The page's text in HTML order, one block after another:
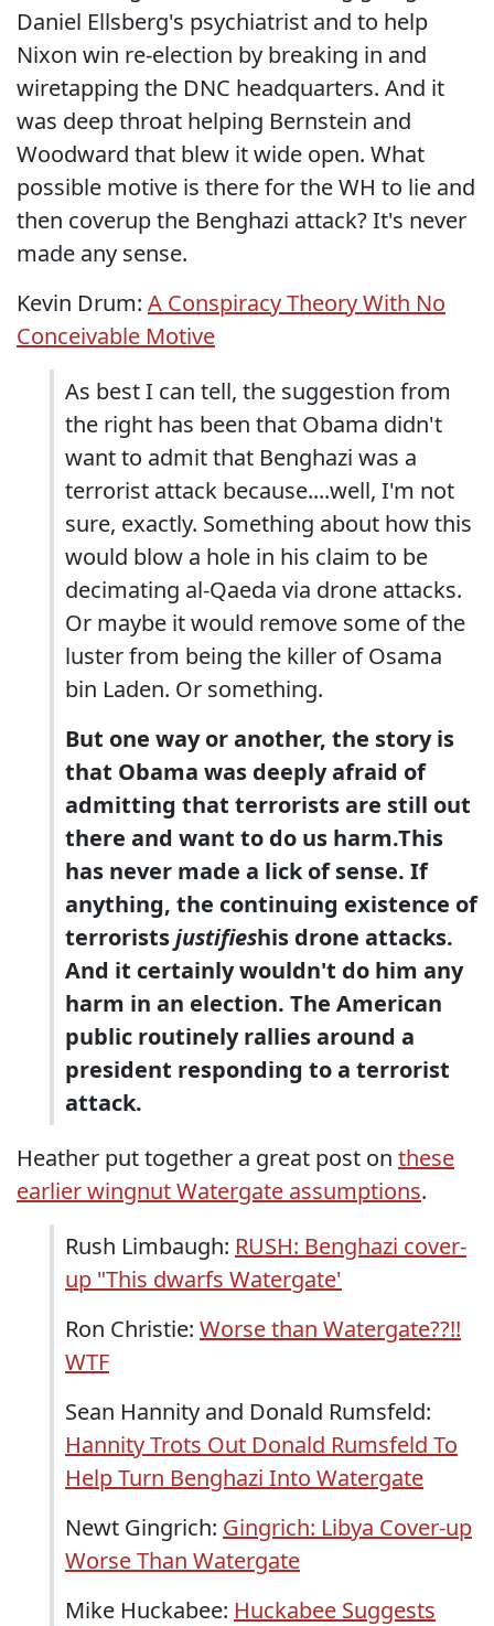
Daniel Ellsberg's psychiatrist and to help
Nixon win re-election by breaking in and
wiretapping the DNC headquarters. And it
was deep throat helping Bernstein and
Woodward that blew it wide open. What
possible motive is there for the WH to lie and
then coverup the Benghazi attack? It's never
made any sense.
Kevin Drum: A Conspiracy Theory With No
Conceivable Motive
As best I can tell, the suggestion from
the right has been that Obama didn't
want to admit that Benghazi was a
terrorist attack because....well, I'm not
sure, exactly. Something about how this
would blow a hole in his claim to be
decimating al-Qaeda via drone attacks.
Or maybe it would remove some of the
luster from being the killer of Osama
bin Laden. Or something.
But one way or another, the story is
that Obama was deeply afraid of
admitting that terrorists are still out
there and want to do us harm.This
has never made a lick of sense. If
anything, the continuing existence of
terroristsjustifieshis drone attacks.
And it certainly wouldn't do him any
harm in an election. The American
public routinely rallies around a
president responding to a terrorist
attack.
Heather put together a great post on these
earlier wingnut Watergate assumptions.
Rush Limbaugh: RUSH: Benghazi cover-
up "This dwarfs Watergate'
Ron Christie: Worse than Watergate??!!
WTF
Sean Hannity and Donald Rumsfeld:
Hannity Trots Out Donald Rumsfeld To
Help Turn Benghazi Into Watergate
Newt Gingrich: Gingrich: Libya Cover-up
Worse Than Watergate
Mike Huckabee: Huckabee Suggests